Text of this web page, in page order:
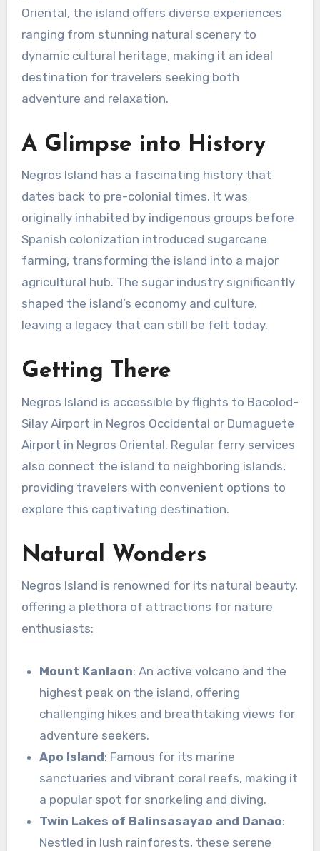
Oriental, the island offers diverse experiences
ranging from stunning natural scenery to
dynamic cultural heritage, making it an ideal
destination for travelers seeking both
adventure and relaxation.
A Glimpse into History
Negros Island has a fascinating history that
dates back to pre-colonial times. It was
originally inhabited by indigenous groups before
Spanish colonization introduced sugarcane
farming, transforming the island into a major
agricultural hub. The sugar industry significantly
shaped the island’s economy and culture,
leaving a legacy that can still be felt today.
Getting There
Negros Island is accessible by flights to Bacolod-
Silay Airport in Negros Occidental or Dumaguete
Airport in Negros Oriental. Regular ferry services
also connect the island to neighboring islands,
providing travelers with convenient options to
explore this captivating destination.
Natural Wonders
Negros Island is renowned for its natural beauty,
offering a plethora of attractions for nature
enthusiasts:
Mount Kanlaon: An active volcano and the
highest peak on the island, offering
challenging hikes and breathtaking views for
adventure seekers.
Apo Island: Famous for its marine
sanctuaries and vibrant coral reefs, making it
a popular spot for snorkeling and diving.
Twin Lakes of Balinsasayao and Danao:
Nestled in lush rainforests, these serene